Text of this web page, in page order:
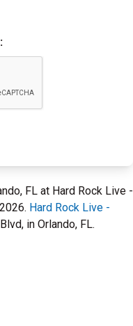
FL at Hard Rock Live -
Hard Rock Live -
in Orlando, FL.